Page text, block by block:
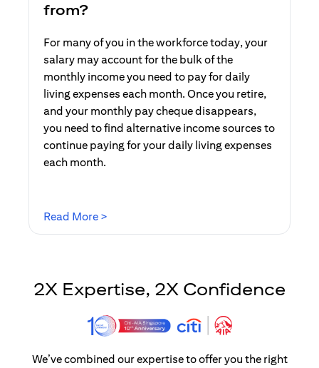
from?
For many of you in the workforce today, your
salary may account for the bulk of the
monthly income you need to pay for daily
living expenses each month. Once you retire,
and your monthly pay cheque disappears,
you need to find alternative income sources to
continue paying for your daily living expenses
each month.
Read More >
2X Expertise, 2X Confidence
We’ve combined our expertise to offer you the right